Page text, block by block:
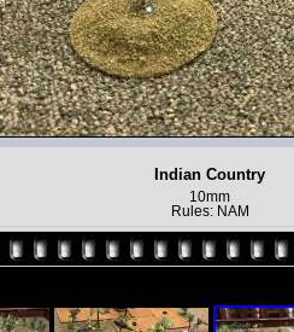
Indian Country
10mm
Rules: NAM